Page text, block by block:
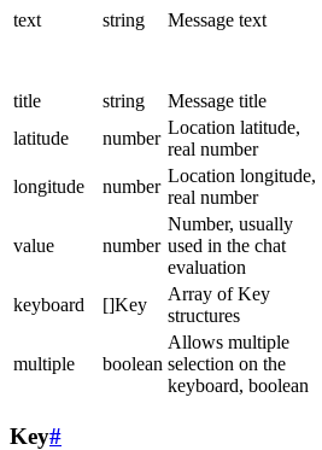
text string Message text
title
string Message title
latitude
number
Location latitude,
real number
longitude
number
Location longitude,
real number
value number
Number, usually
used in the chat
evaluation
keyboard []Key
Array of Key
structures
multiple boolean
Allows multiple
selection on the
keyboard, boolean
Key#